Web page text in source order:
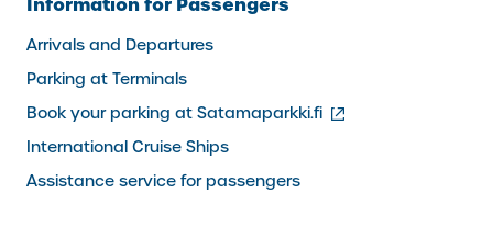
Arrivals and Departures
Parking at Terminals
Book your parking at Satamaparkki.fi(external
link)
International Cruise Ships
Assistance service for passengers